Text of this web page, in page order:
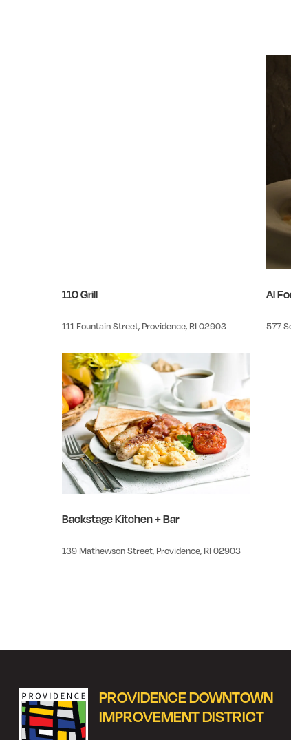
110 Grill
111 Fountain Street, Providence, RI 02903
Al
577
Backstage Kitchen + Bar
139 Mathewson Street, Providence, RI 02903
PROVIDENCE DOWNTOWN
IMPROVEMENT DISTRICT